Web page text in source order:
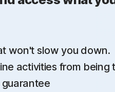
won't slow you down.
activities from being